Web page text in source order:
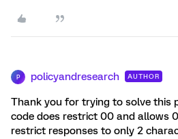
P policyandresearch AUTHOR
Thank you for trying to solve this
code does restrict 00 and allows
restrict responses to only 2